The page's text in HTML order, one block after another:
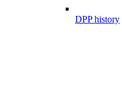
DPP history